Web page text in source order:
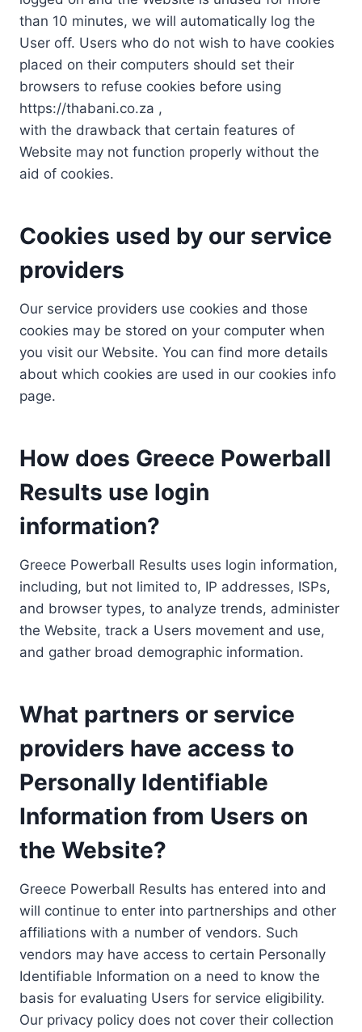
than 10 minutes, we will automatically log the
User off. Users who do not wish to have cookies
placed on their computers should set their
browsers to refuse cookies before using
https://thabani.co.za ,
with the drawback that certain features of
Website may not function properly without the
aid of cookies.
Cookies used by our service
providers
Our service providers use cookies and those
cookies may be stored on your computer when
you visit our Website. You can find more details
about which cookies are used in our cookies info
page.
How does Greece Powerball
Results use login
information?
Greece Powerball Results uses login information,
including, but not limited to, IP addresses, ISPs,
and browser types, to analyze trends, administer
the Website, track a Users movement and use,
and gather broad demographic information.
What partners or service
providers have access to
Personally Identifiable
Information from Users on
the Website?
Greece Powerball Results has entered into and
will continue to enter into partnerships and other
affiliations with a number of vendors. Such
vendors may have access to certain Personally
Identifiable Information on a need to know the
basis for evaluating Users for service eligibility.
Our privacy policy does not cover their collection